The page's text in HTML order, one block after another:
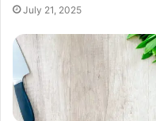
July 21, 2025